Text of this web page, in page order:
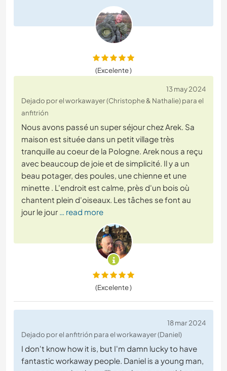
(Excelente )
13 may 2024
Dejado por el workawayer (Christophe & Nathalie) para el
anfitrión
Nous avons passé un super séjour chez Arek. Sa
maison est située dans un petit village très
tranquille au coeur de la Pologne. Arek nous a reçu
avec beaucoup de joie et de simplicité. Il y a un
beau potager, des poules, une chienne et une
minette . L'endroit est calme, près d'un bois où
chantent plein d'oiseaux. Les tâches se font au
jour le jour … read more
(Excelente )
18 mar 2024
Dejado por el anfitrión para el workawayer (Daniel)
I don't know how it is, but I'm damn lucky to have
fantastic workaway people. Daniel is a young man,